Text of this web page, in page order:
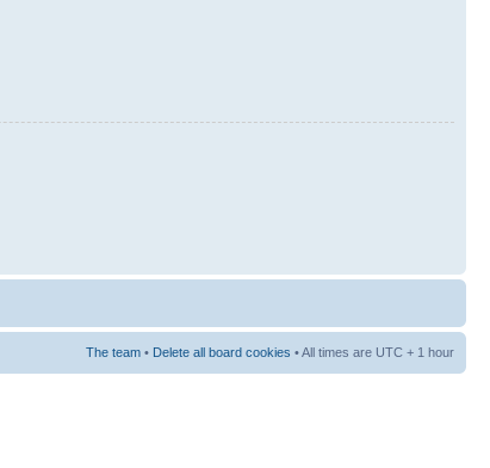
The team • Delete all board cookies • All times are UTC + 1 hour